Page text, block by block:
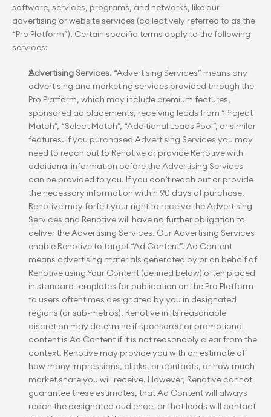
software, services, programs, and networks, like our
advertising or website services (collectively referred to as the
“Pro Platform”). Certain specific terms apply to the following
services:
Advertising Services. “Advertising Services” means any
advertising and marketing services provided through the
Pro Platform, which may include premium features,
sponsored ad placements, receiving leads from “Project
Match”, “Select Match”, “Additional Leads Pool”, or similar
features. If you purchased Advertising Services you may
need to reach out to Renotive or provide Renotive with
additional information before the Advertising Services
can be provided to you. If you don’t reach out or provide
the necessary information within 90 days of purchase,
Renotive may forfeit your right to receive the Advertising
Services and Renotive will have no further obligation to
deliver the Advertising Services. Our Advertising Services
enable Renotive to target “Ad Content”. Ad Content
means advertising materials generated by or on behalf of
Renotive using Your Content (defined below) often placed
in standard templates for publication on the Pro Platform
to users oftentimes designated by you in designated
regions (or sub-metros). Renotive in its reasonable
discretion may determine if sponsored or promotional
content is Ad Content if it is not reasonably clear from the
context. Renotive may provide you with an estimate of
how many impressions, clicks, or contacts, or how much
market share you will receive. However, Renotive cannot
guarantee these estimates, that Ad Content will always
reach the designated audience, or that leads will contact